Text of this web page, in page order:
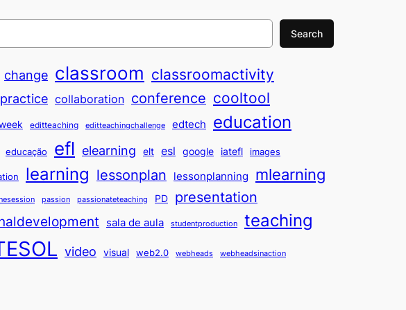
Search
change classroom classroomactivity
collaboration conference cooltool
editteaching editteachingchallenge edtech education
educação efl elearning elt esl google iatefl images
learning lessonplan lessonplanning mlearning
passion passionateteaching PD presentation
sala de aula studentproduction teaching
video visual web2.0 webheads webheadsinaction